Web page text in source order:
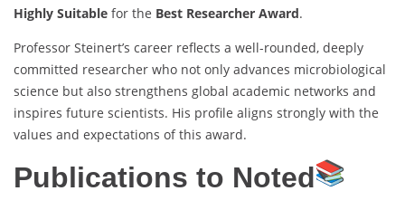
Highly Suitable for the Best Researcher Award.
Professor Steinert’s career reflects a well-rounded, deeply
committed researcher who not only advances microbiological
science but also strengthens global academic networks and
inspires future scientists. His profile aligns strongly with the
values and expectations of this award.
Publications to Noted